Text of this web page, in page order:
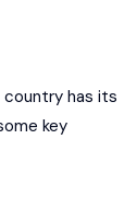
country has its
key